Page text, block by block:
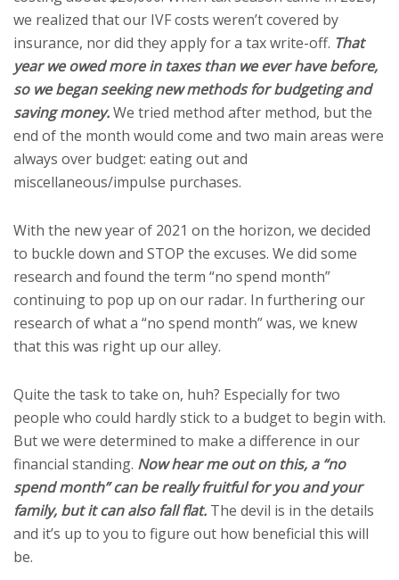
we realized that our IVF costs weren’t covered by
insurance, nor did they apply for a tax write-off. That
year we owed more in taxes than we ever have before,
so we began seeking new methods for budgeting and
saving money.We tried method after method, but the
end of the month would come and two main areas were
always over budget: eating out and
miscellaneous/impulse purchases.
With the new year of 2021 on the horizon, we decided
to buckle down and STOP the excuses. We did some
research and found the term “no spend month”
continuing to pop up on our radar. In furthering our
research of what a “no spend month” was, we knew
that this was right up our alley.
Quite the task to take on, huh? Especially for two
people who could hardly stick to a budget to begin with.
But we were determined to make a difference in our
financial standing. Now hear me out on this, a “no
spend month” can be really fruitful for you and your
family, but it can also fall flat. The devil is in the details
and it’s up to you to figure out how beneficial this will
be.